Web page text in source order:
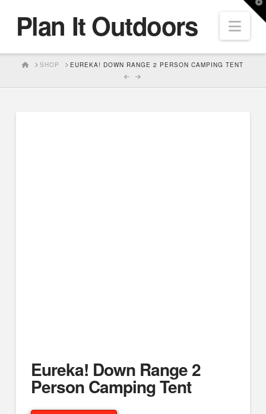
Plan It Outdoors
HOMESHOP EUREKA! DOWN RANGE 2 PERSON CAMPING TENT
Eureka! Down Range 2
Person Camping Tent